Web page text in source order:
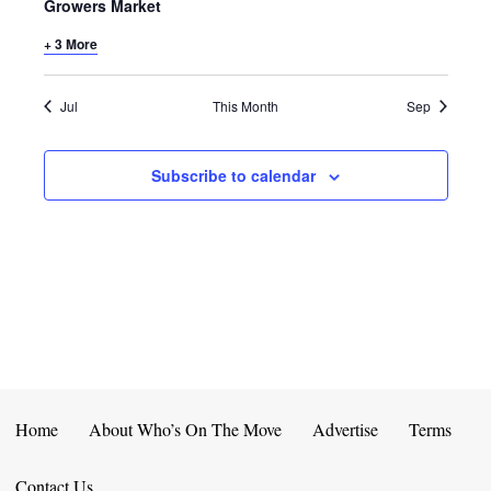
E
W
I
N
T
S
Growers Market
+ 3 More
Jul This Month Sep
Subscribe to calendar
Home About Who’s On The Move Advertise Terms
Contact Us